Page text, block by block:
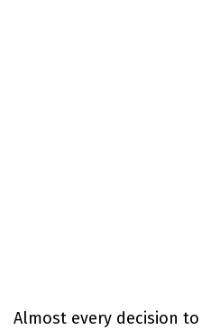
Almost every decision